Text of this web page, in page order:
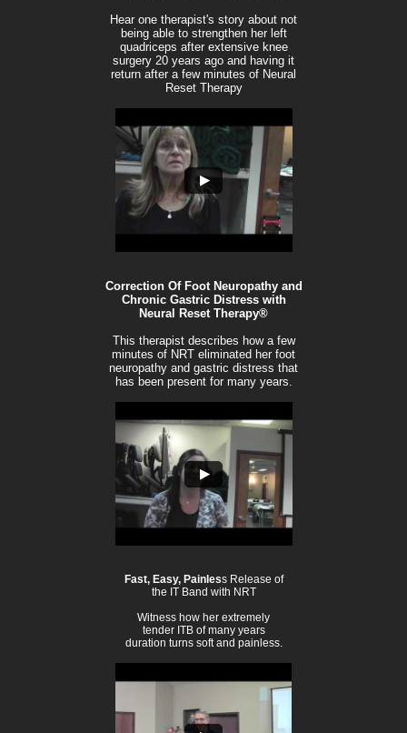
Hear one therapist's story about not
being able to strengthen her left
quadriceps after extensive knee
surgery 20 years ago and having it
return after a few minutes of Neural
Reset Therapy
Correction Of Foot Neuropathy and
Chronic Gastric Distress with
Neural Reset Therapy®
This therapist describes how a few
minutes of NRT eliminated her foot
neuropathy and gastric distress that
has been present for many years.
Fast, Easy, Painless Release of
the IT Band with NRT
Witness how her extremely
tender ITB of many years
duration turns soft and painless.